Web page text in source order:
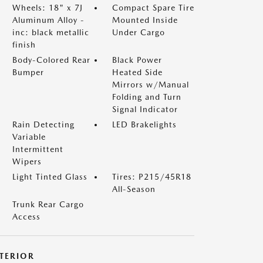
Wheels: 18" x 7J
Aluminum Alloy -
inc: black metallic
finish
Compact Spare Tire
Mounted Inside
Under Cargo
Body-Colored Rear
Bumper
Black Power
Heated Side
Mirrors w/Manual
Folding and Turn
Signal Indicator
Rain Detecting
Variable
Intermittent
Wipers
LED Brakelights
Light Tinted Glass
Tires: P215/45R18
All-Season
Trunk Rear Cargo
Access